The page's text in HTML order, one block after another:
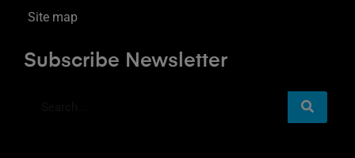
Site map
Subscribe Newsletter